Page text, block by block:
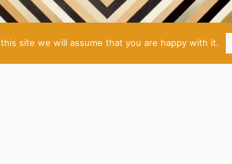
site we will assume that you are happy with it.